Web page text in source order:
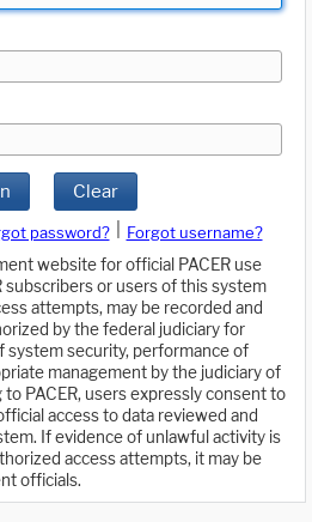
Clear
password?
Forgot username?
website for official PACER use
subscribers or users of this system
attempts, may be recorded and
by the federal judiciary for
system security, performance of
management by the judiciary of
PACER, users expressly consent to
access to data reviewed and
If evidence of unlawful activity is
access attempts, it may be
officials.